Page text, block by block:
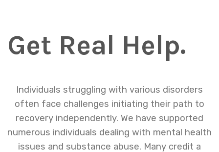
Get Real Help.
Individuals struggling with various disorders
often face challenges initiating their path to
recovery independently. We have supported
numerous individuals dealing with mental health
issues and substance abuse. Many credit a